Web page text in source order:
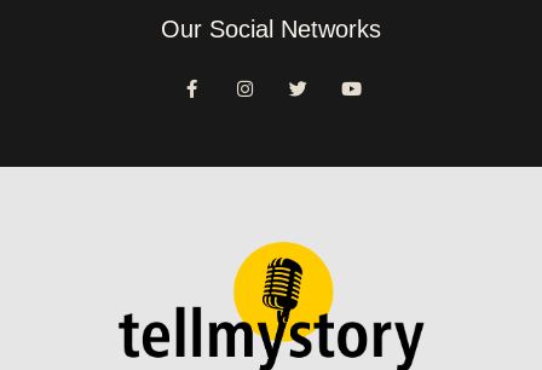
Our Social Networks